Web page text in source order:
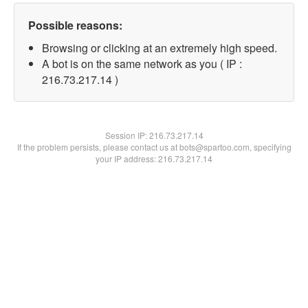
Possible reasons:
Browsing or clicking at an extremely high speed.
A bot is on the same network as you ( IP :
216.73.217.14 )
Session IP:216.73.217.14
If the problem persists, please contact us at bots@spartoo.com, specifying
your IP address: 216.73.217.14